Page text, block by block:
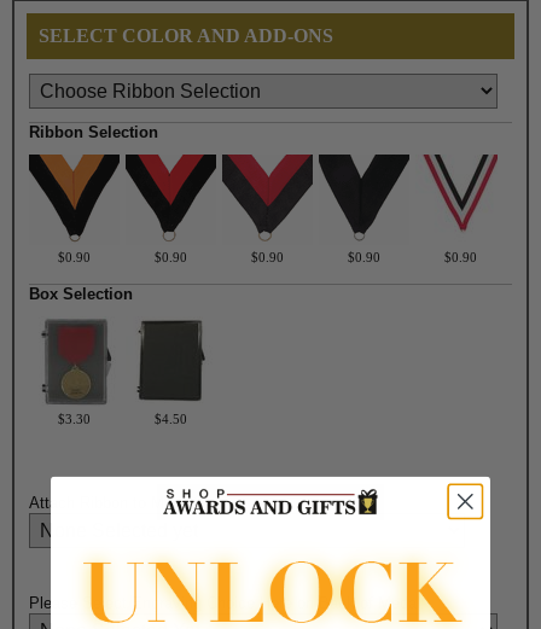
SELECT COLOR AND ADD-ONS
Ribbon Selection
$0.90 $0.90 $0.90 $0.90 $0.90
Box Selection
$3.30 $4.50
Attach Ribbon to Medal?:
Please Select Engraving Choice Here on Back of Medal: